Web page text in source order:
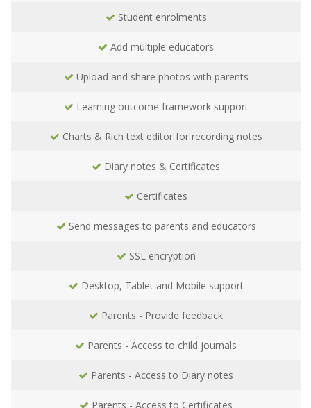
Student enrolments
Add multiple educators
Upload and share photos with parents
Learning outcome framework support
Charts & Rich text editor for recording notes
Diary notes & Certificates
Certificates
Send messages to parents and educators
SSL encryption
Desktop, Tablet and Mobile support
Parents - Provide feedback
Parents - Access to child journals
Parents - Access to Diary notes
Parents - Access to Certificates